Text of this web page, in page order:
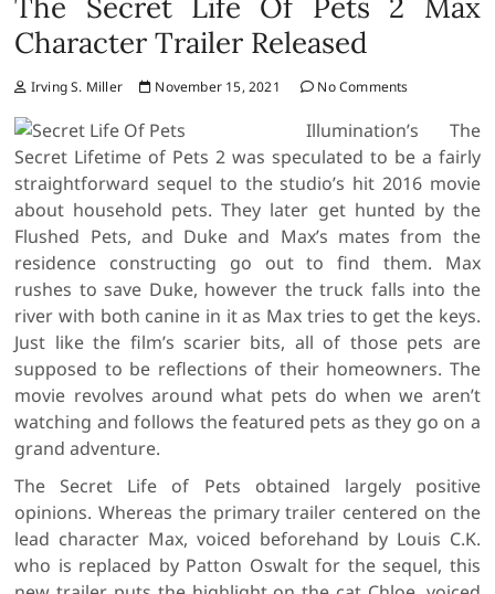
Character Trailer Released
Irving S. Miller November 15, 2021 No Comments
Illumination’s The
Secret Lifetime of Pets 2 was speculated to be a fairly
straightforward sequel to the studio’s hit 2016 movie
about household pets. They later get hunted by the
Flushed Pets, and Duke and Max’s mates from the
residence constructing go out to find them. Max
rushes to save Duke, however the truck falls into the
river with both canine in it as Max tries to get the keys.
Just like the film’s scarier bits, all of those pets are
supposed to be reflections of their homeowners. The
movie revolves around what pets do when we aren’t
watching and follows the featured pets as they go on a
grand adventure.
The Secret Life of Pets obtained largely positive
opinions. Whereas the primary trailer centered on the
lead character Max, voiced beforehand by Louis C.K.
who is replaced by Patton Oswalt for the sequel, this